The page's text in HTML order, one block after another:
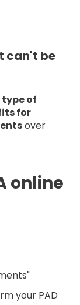
can't be
of
for
over
online
your PAD